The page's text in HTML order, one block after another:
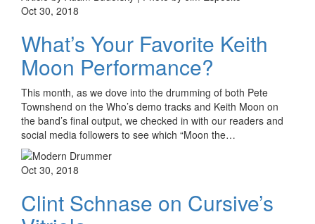
Oct 30, 2018
What’s Your Favorite Keith
Moon Performance?
This month, as we dove into the drumming of both Pete
Townshend on the Who’s demo tracks and Keith Moon on
the band’s final output, we checked in with our readers and
social media followers to see which “Moon the…
Oct 30, 2018
Clint Schnase on Cursive’s